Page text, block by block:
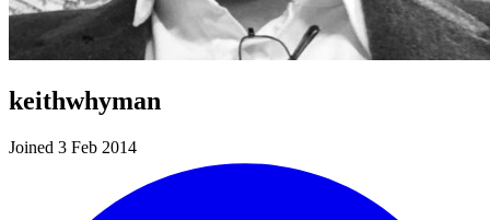
keithwhyman
Joined 3 Feb 2014